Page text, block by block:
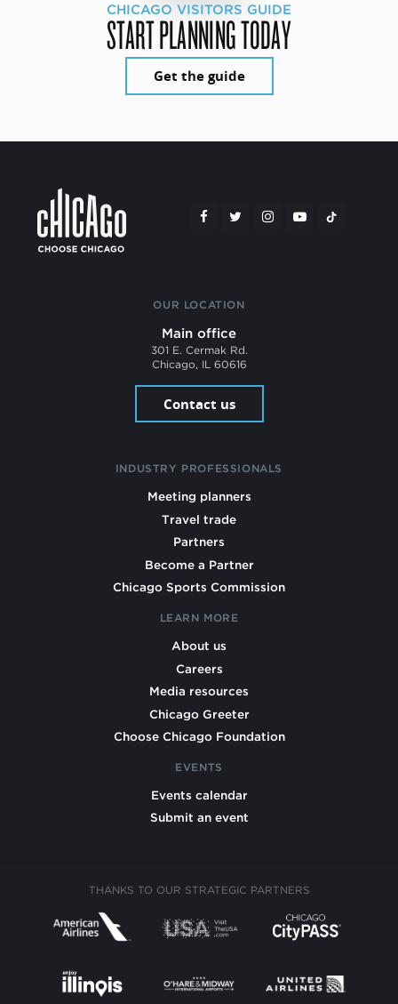
CHICAGO VISITORS GUIDE
START PLANNING TODAY
Get the guide
OUR LOCATION
Main office
301 E. Cermak Rd.
Chicago, IL 60616
Contact us
INDUSTRY PROFESSIONALS
Meeting planners
Travel trade
Partners
Become a Partner
Chicago Sports Commission
LEARN MORE
About us
Careers
Media resources
Chicago Greeter
Choose Chicago Foundation
EVENTS
Events calendar
Submit an event
THANKS TO OUR STRATEGIC PARTNERS